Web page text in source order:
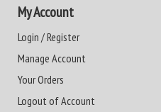
My Account
Login / Register
Manage Account
Your Orders
Logout of Account